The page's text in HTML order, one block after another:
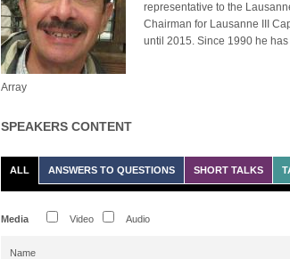
representative to the
Chairman for Lausanne III
until 2015. Since 1990 he
Array
SPEAKERS CONTENT
ALL ANSWERS TO QUESTIONS SHORT TALKS
Media Video Audio
Name